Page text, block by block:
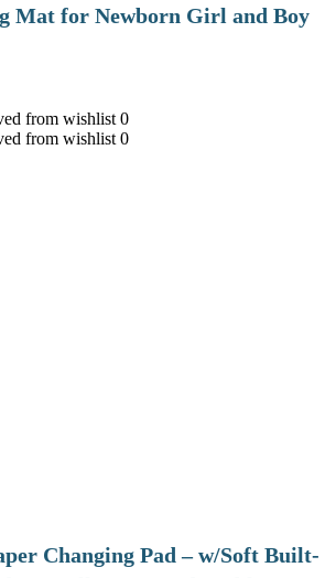
Mat for Newborn Girl and Boy
from wishlist 0
from wishlist 0
Changing Pad – w/Soft Built-